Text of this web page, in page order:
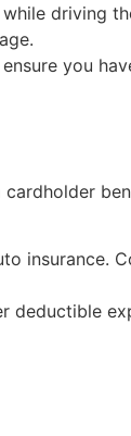
driving
you
insurance.
deductible